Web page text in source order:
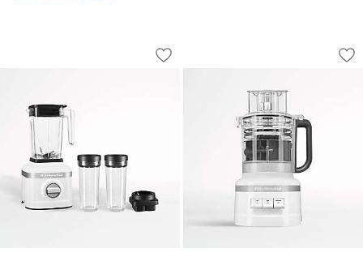
KitchenAid ® K150 White Blender
Carousel showing item 1 through 1 of 3
Save to Favorites
KitchenAid ® K150 White Blender
KitchenAid ®
Carousel showing item 1 through